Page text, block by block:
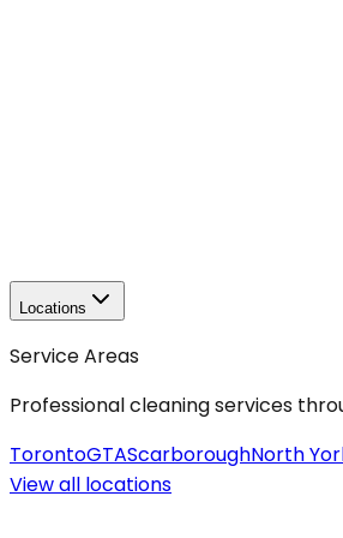
Locations
Service Areas
Professional cleaning services
TorontoGTAScarboroughNorth
View all locations